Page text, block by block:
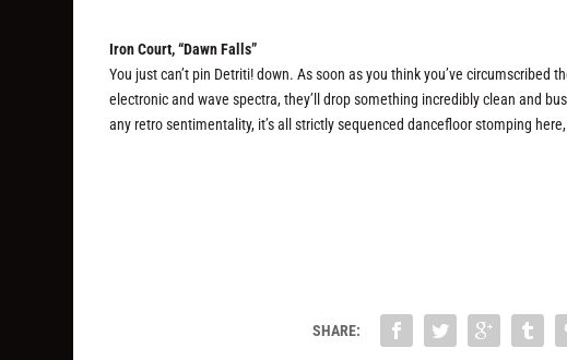
Iron Court, “Dawn Falls”
You just can’t pin Detriti! down. As soon as you think you’ve circumscribed
electronic and wave spectra, they’ll drop something incredibly clean and
any retro sentimentality, it’s all strictly sequenced dancefloor stomping
SHARE: